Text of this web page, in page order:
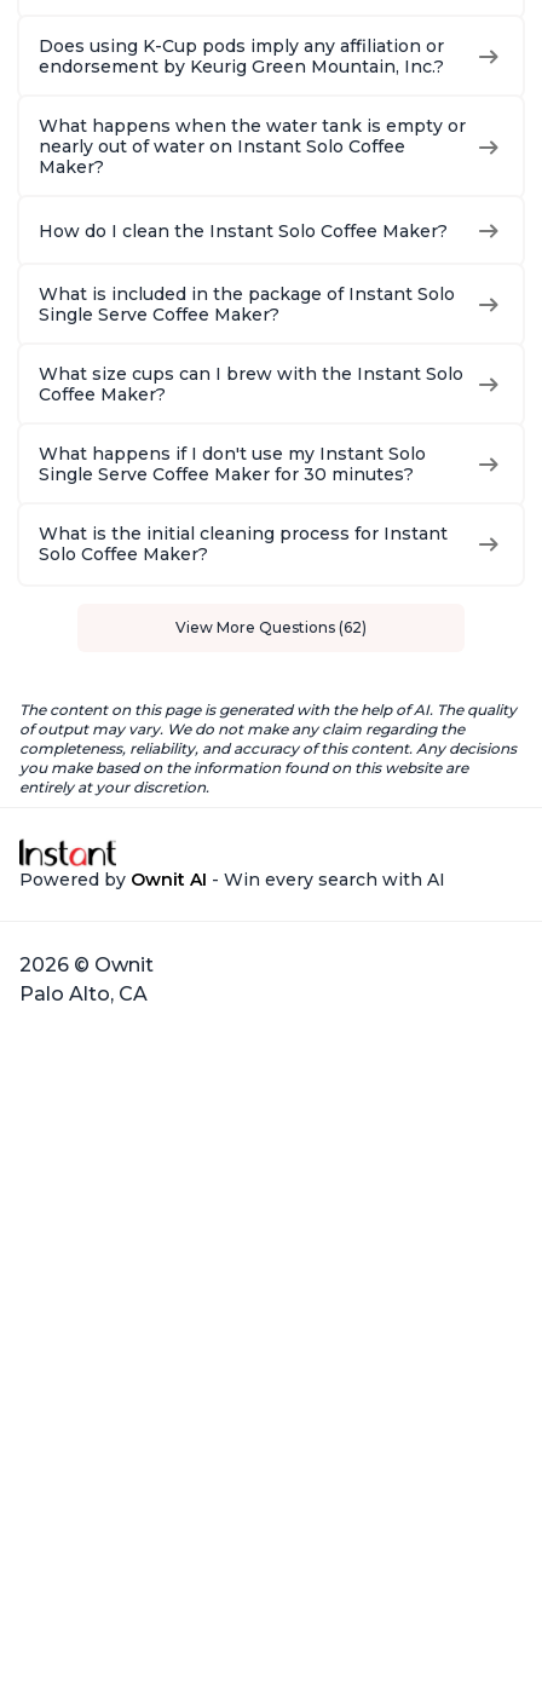
Does using K-Cup pods imply any affiliation or
endorsement by Keurig Green Mountain, Inc.?
What happens when the water tank is empty or
nearly out of water on Instant Solo Coffee
Maker?
How do I clean the Instant Solo Coffee Maker?
What is included in the package of Instant Solo
Single Serve Coffee Maker?
What size cups can I brew with the Instant Solo
Coffee Maker?
What happens if I don't use my Instant Solo
Single Serve Coffee Maker for 30 minutes?
What is the initial cleaning process for Instant
Solo Coffee Maker?
View More Questions (62)
The content on this page is generated with the help of AI. The quality
of output may vary. We do not make any claim regarding the
completeness, reliability, and accuracy of this content. Any decisions
you make based on the information found on this website are
entirely at your discretion.
Powered by Ownit AI - Win every search with AI
2026 © Ownit
Palo Alto, CA